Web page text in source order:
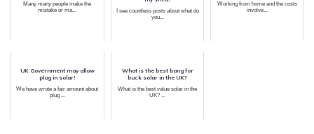
Many many people make the
mistake or ma...
I see countless posts about what do
you...
Working from home and the costs
involve...
UK Government may allow
plug in solar!
We have wrote a fair amount about
plug ...
What is the best bang for
buck solar in the UK?
What is the best value solar in the
UK? ...